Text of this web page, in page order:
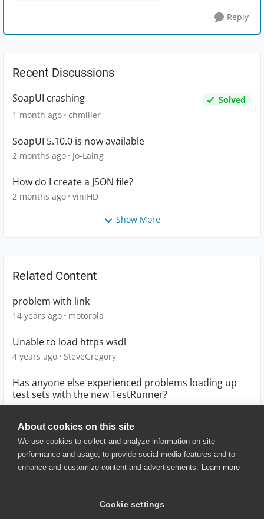
About cookies on this site
We use cookies to collect and analyze information on site
performance and usage, to provide social media features and to
enhance and customize content and advertisements. Learn more
Cookie settings
Reply
Recent Discussions
SoapUI crashing
Solved
1 month ago chmiller
SoapUI 5.10.0 is now available
2 months ago Jo-Laing
How do I create a JSON file?
2 months ago viniHD
Show More
Related Content
problem with link
14 years ago motorola
Unable to load https wsdl
4 years ago SteveGregory
Has anyone else experienced problems loading up
test sets with the new TestRunner?
10 years ago ReeceMonkey
© 2025 SmartBear Software. All
Website Terms of Use
|